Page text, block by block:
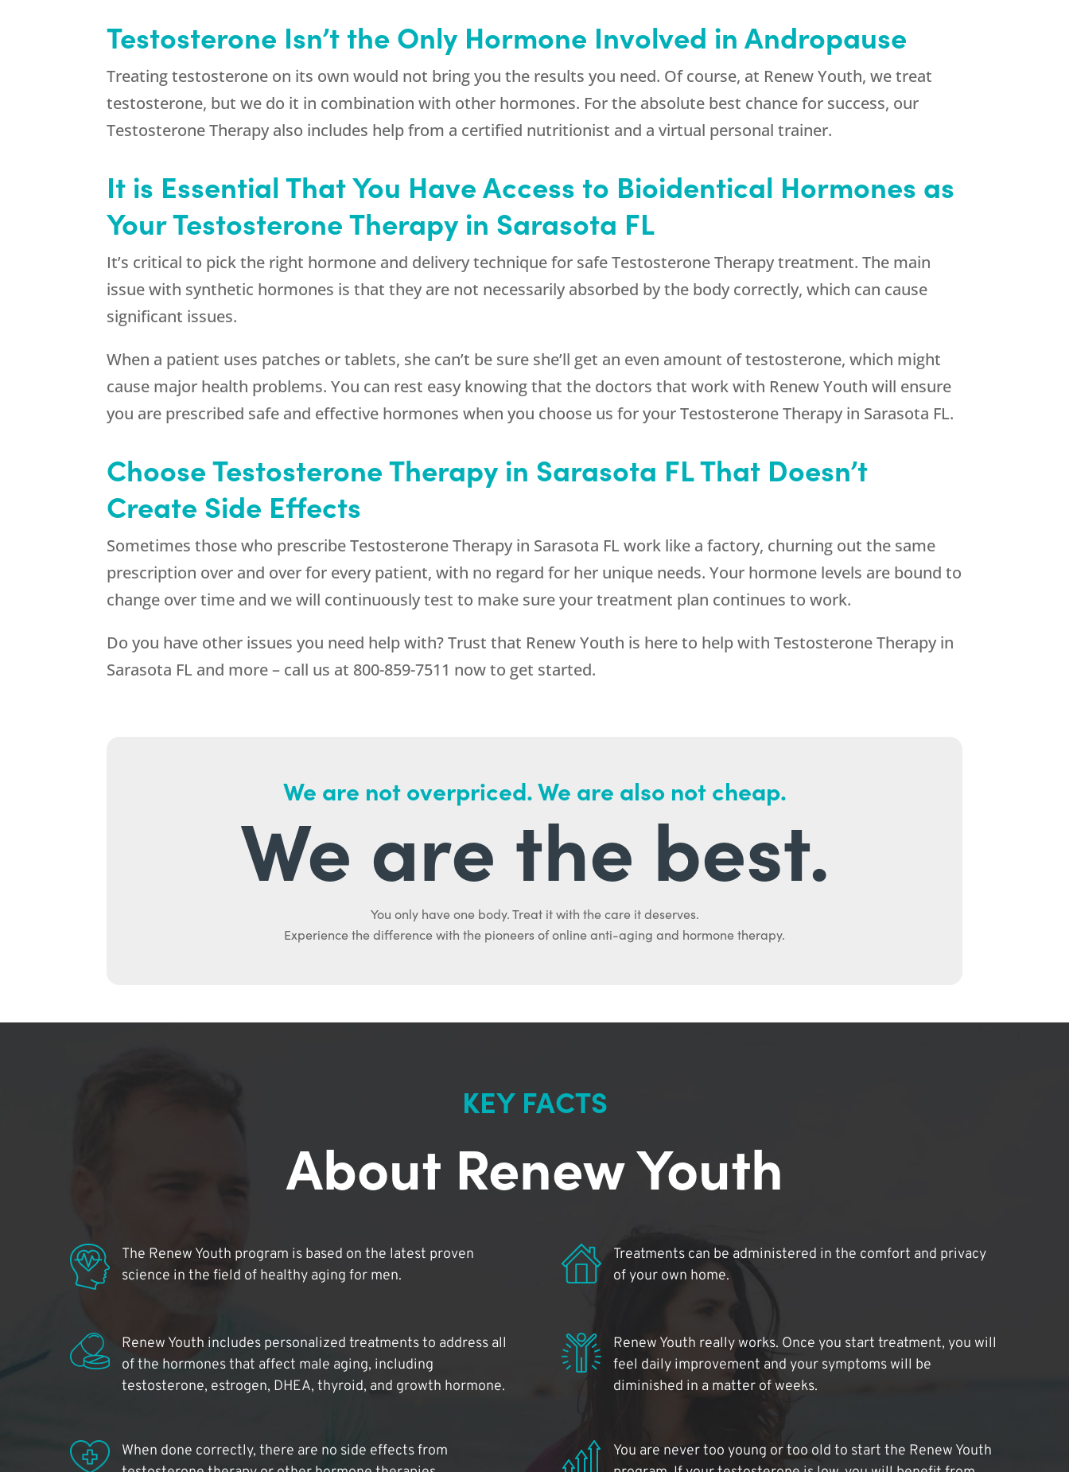
Testosterone Isn’t the Only Hormone Involved in Andropause
Treating testosterone on its own would not bring you the results you need. Of course, at Renew Youth, we treat
testosterone, but we do it in combination with other hormones. For the absolute best chance for success, our
Testosterone Therapy also includes help from a certified nutritionist and a virtual personal trainer.
It is Essential That You Have Access to Bioidentical Hormones as
Your Testosterone Therapy in Sarasota FL
It’s critical to pick the right hormone and delivery technique for safe Testosterone Therapy treatment. The main
issue with synthetic hormones is that they are not necessarily absorbed by the body correctly, which can cause
significant issues.
When a patient uses patches or tablets, she can’t be sure she’ll get an even amount of testosterone, which might
cause major health problems. You can rest easy knowing that the doctors that work with Renew Youth will ensure
you are prescribed safe and effective hormones when you choose us for your Testosterone Therapy in Sarasota FL.
Choose Testosterone Therapy in Sarasota FL That Doesn’t
Create Side Effects
Sometimes those who prescribe Testosterone Therapy in Sarasota FL work like a factory, churning out the same
prescription over and over for every patient, with no regard for her unique needs. Your hormone levels are bound to
change over time and we will continuously test to make sure your treatment plan continues to work.
Do you have other issues you need help with? Trust that Renew Youth is here to help with Testosterone Therapy in
Sarasota FL and more – call us at 800-859-7511 now to get started.
We are not overpriced. We are also not cheap.
We are the best.
You only have one body. Treat it with the care it deserves.
Experience the difference with the pioneers of online anti-aging and hormone therapy.
KEY FACTS
About Renew Youth
The Renew Youth program is based on the latest proven
science in the field of healthy aging for men.
Treatments can be administered in the comfort and privacy
of your own home.
Renew Youth includes personalized treatments to address all
of the hormones that affect male aging, including
testosterone, estrogen, DHEA, thyroid, and growth hormone.
Renew Youth really works. Once you start treatment, you will
feel daily improvement and your symptoms will be
diminished in a matter of weeks.
When done correctly, there are no side effects from
You are never too young or too old to start the Renew Youth